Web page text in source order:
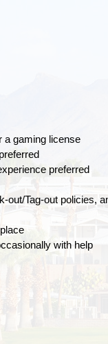
a gaming license
preferred
out/Tag-out policies,
with help